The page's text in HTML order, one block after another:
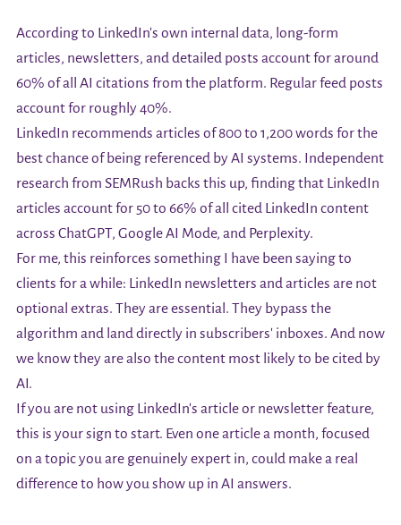
According to LinkedIn's own internal data, long-form
articles, newsletters, and detailed posts account for around
60% of all AI citations from the platform. Regular feed posts
account for roughly 40%.
LinkedIn recommends articles of 800 to 1,200 words for the
best chance of being referenced by AI systems. Independent
research from SEMRush backs this up, finding that LinkedIn
articles account for 50 to 66% of all cited LinkedIn content
across ChatGPT, Google AI Mode, and Perplexity.
For me, this reinforces something I have been saying to
clients for a while: LinkedIn newsletters and articles are not
optional extras. They are essential. They bypass the
algorithm and land directly in subscribers' inboxes. And now
we know they are also the content most likely to be cited by
AI.
If you are not using LinkedIn's article or newsletter feature,
this is your sign to start. Even one article a month, focused
on a topic you are genuinely expert in, could make a real
difference to how you show up in AI answers.